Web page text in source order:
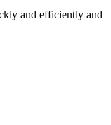
and efficiently and